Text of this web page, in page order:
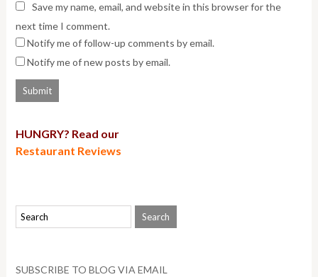
Save my name, email, and website in this browser for the
next time I comment.
Notify me of follow-up comments by email.
Notify me of new posts by email.
HUNGRY? Read our
Restaurant Reviews
SUBSCRIBE TO BLOG VIA EMAIL